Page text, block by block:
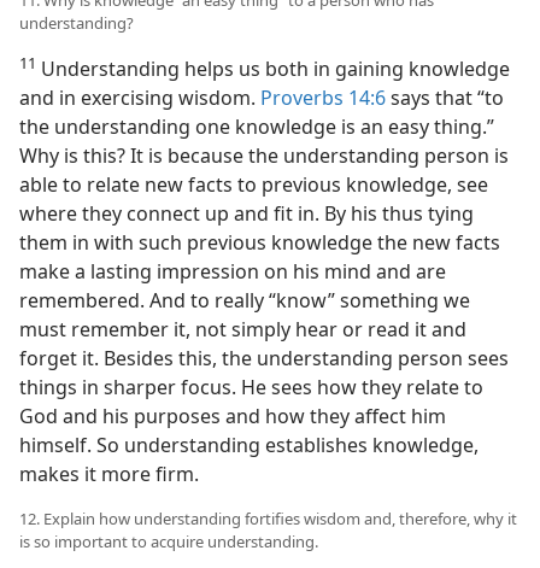
understanding?
11 Understanding helps us both in gaining knowledge
and in exercising wisdom. Proverbs 14:6says that “to
the understanding one knowledge is an easy thing.”
Why is this? It is because the understanding person is
able to relate new facts to previous knowledge, see
where they connect up and fit in. By his thus tying
them in with such previous knowledge the new facts
make a lasting impression on his mind and are
remembered. And to really “know” something we
must remember it, not simply hear or read it and
forget it. Besides this, the understanding person sees
things in sharper focus. He sees how they relate to
God and his purposes and how they affect him
himself. So understanding establishes knowledge,
makes it more firm.
12. Explain how understanding fortifies wisdom and, therefore, why it
is so important to acquire understanding.